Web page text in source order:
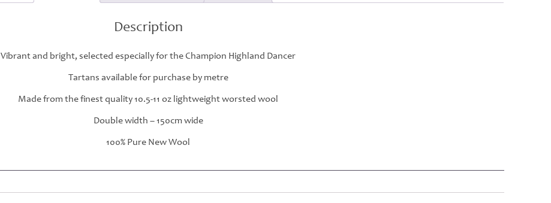
Description
Vibrant and bright, selected especially for the Champion Highland Dancer
Tartans available for purchase by metre
Made from the finest quality 10.5-11 oz lightweight worsted wool
Double width – 150cm wide
100% Pure New Wool